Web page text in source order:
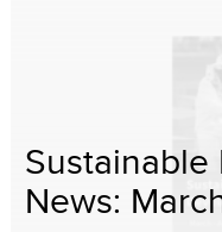
News: